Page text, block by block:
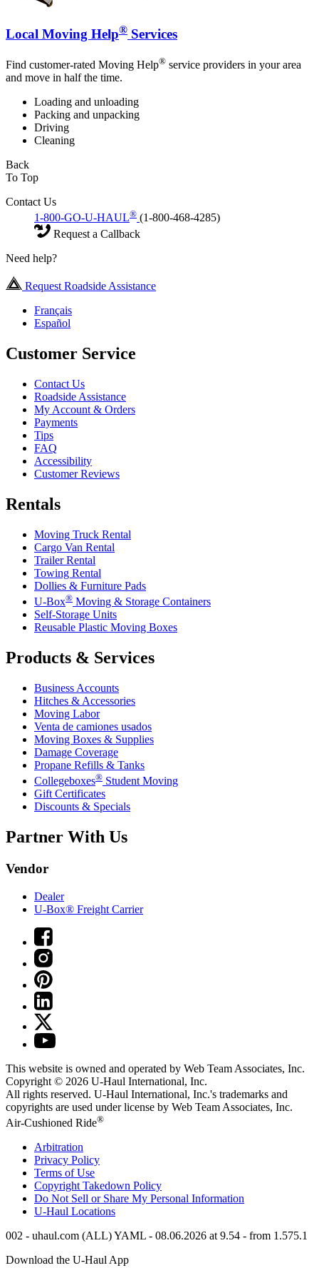
Local Moving Help® Services
Find customer-rated Moving Help® service providers in your area
and move in half the time.
Loading and unloading
Packing and unpacking
Driving
Cleaning
Back
To Top
Contact Us
1-800-GO-U-HAUL® (1-800-468-4285)
Request a Callback
Need help?
Request Roadside Assistance
Français
Español
Customer Service
Contact Us
Roadside Assistance
My Account & Orders
Payments
Tips
FAQ
Accessibility
Customer Reviews
Rentals
Moving Truck Rental
Cargo Van Rental
Trailer Rental
Towing Rental
Dollies & Furniture Pads
U-Box® Moving & Storage Containers
Self-Storage Units
Reusable Plastic Moving Boxes
Products & Services
Business Accounts
Hitches & Accessories
Moving Labor
Venta de camiones usados
Moving Boxes & Supplies
Damage Coverage
Propane Refills & Tanks
Collegeboxes® Student Moving
Gift Certificates
Discounts & Specials
Partner With Us
Vendor
Dealer
U-Box® Freight Carrier
This website is owned and operated by Web Team Associates, Inc.
Copyright © 2026 U-Haul International, Inc.
All rights reserved. U-Haul International, Inc.'s trademarks and
copyrights are used under license by Web Team Associates, Inc.
Air-Cushioned Ride®
Arbitration
Privacy Policy
Terms of Use
Copyright Takedown Policy
Do Not Sell or Share My Personal Information
U-Haul Locations
002 - uhaul.com (ALL) YAML - 08.06.2026 at 9.54 - from 1.575.1
Download the U-Haul App